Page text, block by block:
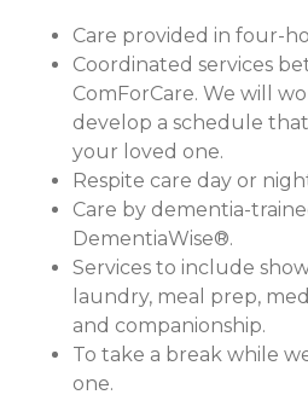
Care provided in four-
Coordinated services
ComForCare. We will
develop a schedule
your loved one.
Respite care day or
Care by dementia-
DementiaWise®.
Services to include
laundry, meal prep,
and companionship.
To take a break while
one.